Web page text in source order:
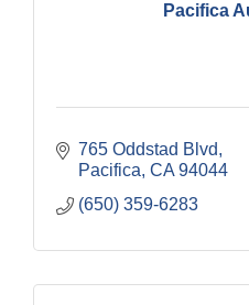
Pacifica
765 Oddstad Blvd
Pacifica CA 94044
(650) 359-6283